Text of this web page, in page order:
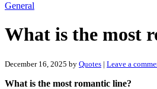
General
What is the most
December 16, 2025 by Quotes | Leave a
What is the most romantic line?